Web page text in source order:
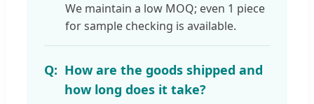
We maintain a low MOQ; even 1 piece
for sample checking is available.
How are the goods shipped and
how long does it take?